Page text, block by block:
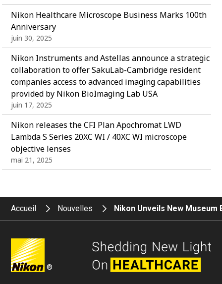
Nikon Healthcare Microscope Business Marks 100th
Anniversary
juin 30, 2025
Nikon Instruments and Astellas announce a strategic
collaboration to offer SakuLab-Cambridge resident
companies access to advanced imaging capabilities
provided by Nikon BioImaging Lab USA
juin 17, 2025
Nikon releases the CFI Plan Apochromat LWD
Lambda S Series 20XC WI / 40XC WI microscope
objective lenses
mai 21, 2025
Accueil Nouvelles Nikon Unveils New
®